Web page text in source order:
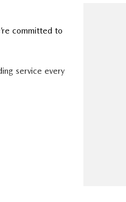
committed to
service every